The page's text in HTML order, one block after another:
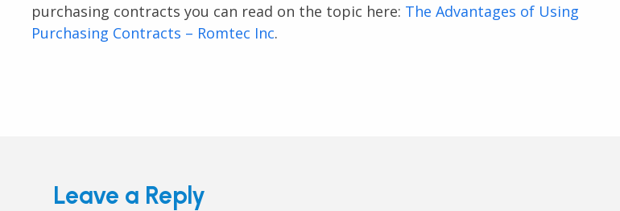
purchasing contracts you can read on the topic here: The Advantages of Using
Purchasing Contracts – Romtec Inc.
Leave a Reply